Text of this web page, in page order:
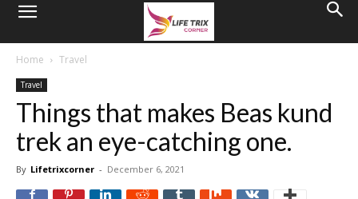
Home Travel
Travel
Things that makes Beas kund
trek an eye-catching one.
By Lifetrixcorner - December 6, 2021